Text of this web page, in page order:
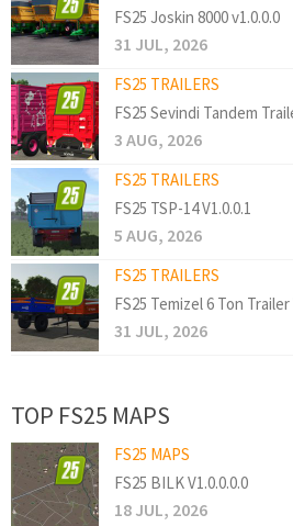
FS25 Joskin 8000 v1.0.0.0
31 JUL, 2026
FS25 TRAILERS
FS25 Sevindi Tandem
3 AUG, 2026
FS25 TRAILERS
FS25 TSP-14 V1.0.0.1
5 AUG, 2026
FS25 TRAILERS
FS25 Temizel 6 Ton Trailer
31 JUL, 2026
TOP FS25 MAPS
FS25 MAPS
FS25 BILK V1.0.0.0.0
18 JUL, 2026